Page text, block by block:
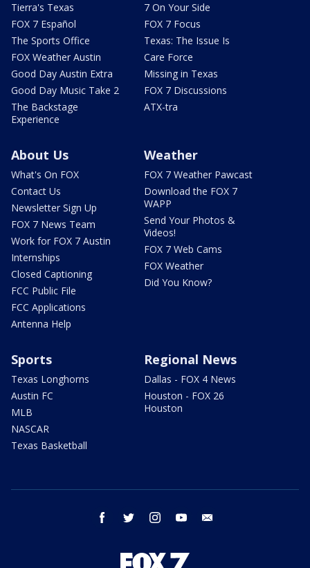
Tierra's Texas
FOX 7 Español
The Sports Office
FOX Weather Austin
Good Day Austin Extra
Good Day Music Take 2
The Backstage
Experience
7 On Your Side
FOX 7 Focus
Texas: The Issue Is
Care Force
Missing in Texas
FOX 7 Discussions
ATX-tra
About Us
What's On FOX
Contact Us
Newsletter Sign Up
FOX 7 News Team
Work for FOX 7 Austin
Internships
Closed Captioning
FCC Public File
FCC Applications
Antenna Help
Weather
FOX 7 Weather Pawcast
Download the FOX 7
WAPP
Send Your Photos &
Videos!
FOX 7 Web Cams
FOX Weather
Did You Know?
Sports
Texas Longhorns
Austin FC
MLB
NASCAR
Texas Basketball
Regional News
Dallas - FOX 4 News
Houston - FOX 26
Houston
facebook twitter instagram youtube